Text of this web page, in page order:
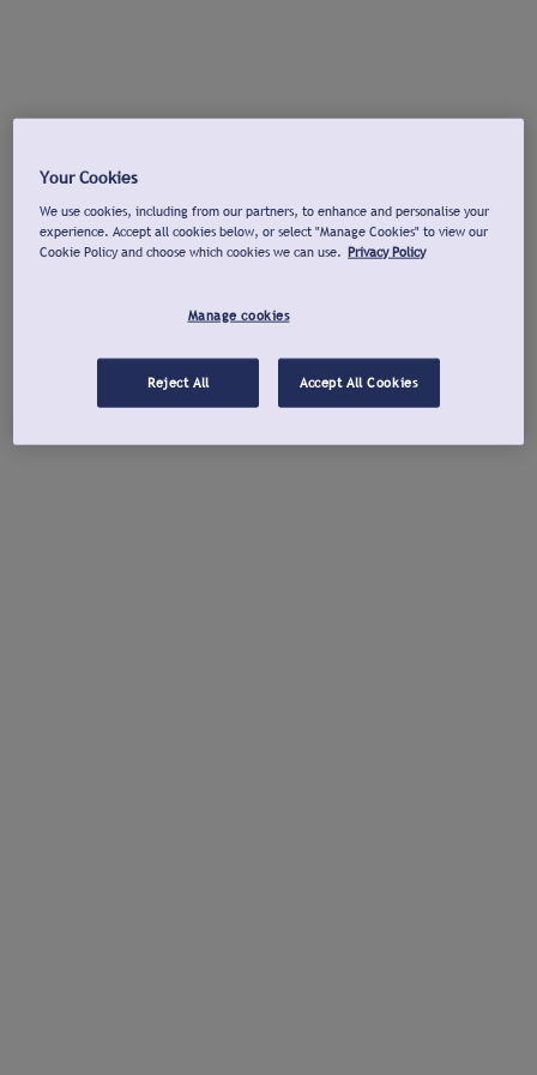
Your Cookies
We use cookies, including from our partners, to enhance and personalise your
experience. Accept all cookies below, or select "Manage Cookies" to view our
Cookie Policy and choose which cookies we can use. Privacy Policy
Manage cookies
Reject All Accept All Cookies